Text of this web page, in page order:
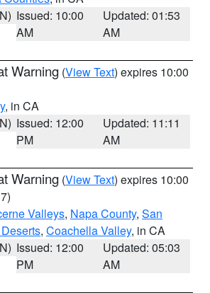
Issued: 10:00
AM
Updated: 01:53
AM
Warning (View Text) expires 10:00
, in CA
Issued: 12:00
PM
Updated: 11:11
AM
Warning (View Text) expires 10:00
Valleys, Napa County, San
, Coachella Valley, in CA
Issued: 12:00
PM
Updated: 05:03
AM